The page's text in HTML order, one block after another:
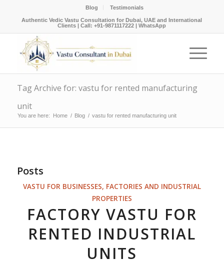
Blog Testimonials
Authentic Vedic Vastu Consultation for Dubai, UAE and International
Clients |Call: +91-9871117222 |WhatsApp
Tag Archive for: vastu for rented manufacturing
unit
You are here: Home / Blog / vastu for rented manufacturing unit
Posts
VASTU FOR BUSINESSES, FACTORIES AND INDUSTRIAL
PROPERTIES
FACTORY VASTU FOR
RENTED INDUSTRIAL
UNITS